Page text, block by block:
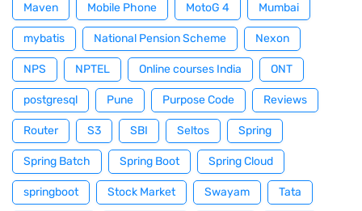
Maven Mobile Phone MotoG 4 Mumbai
mybatis National Pension Scheme Nexon
NPS NPTEL Online courses India ONT
postgresql Pune Purpose Code Reviews
Router S3 SBI Seltos Spring
Spring Batch Spring Boot Spring Cloud
springboot Stock Market Swayam Tata